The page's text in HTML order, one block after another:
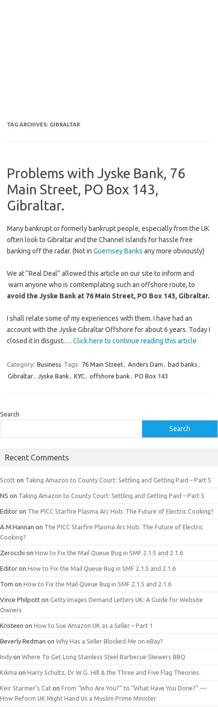
TAG ARCHIVES: GIBRALTAR
Problems with Jyske Bank, 76
Main Street, PO Box 143,
Gibraltar.
Many bankrupt or formerly bankrupt people, especially from the UK
often look to Gibraltar and the Channel Islands for hassle free
banking off the radar. (Not in Guernsey Banks any more obviously)
We at “Real Deal” allowed this article on our site to inform and
warn anyone who is comtemplating such an offshore route, to
avoid the Jyske Bank at 76 Main Street, PO Box 143, Gibraltar.
I shall relate some of my experiences with them. I have had an
account with the Jyske Gibraltar Offshore for about 6 years. Today I
closed it in disgust.… Click here to continue reading this article
Category: Business Tags: 76 Main Street, Anders Dam , bad banks ,
Gibraltar, Jyske Bank , KYC, offshore bank , PO Box 143
Search
Search
Recent Comments
Scott on Taking Amazon to County Court: Settling and Getting Paid – Part 5
NS on Taking Amazon to County Court: Settling and Getting Paid – Part 5
Editor on The PICC Starfire Plasma Arc Hob: The Future of Electric Cooking?
A.M.Hannan on The PICC Starfire Plasma Arc Hob: The Future of Electric
Cooking?
Zerocchi on How to Fix the Mail Queue Bug in SMF 2.1.5 and 2.1.6
Editor on How to Fix the Mail Queue Bug in SMF 2.1.5 and 2.1.6
Tom on How to Fix the Mail Queue Bug in SMF 2.1.5 and 2.1.6
Vince Philpott on Getty Images Demand Letters UK: A Guide for Website
Owners
Kristeen on How to Sue Amazon UK as a Seller – Part 1
Beverly Redman on Why Has a Seller Blocked Me on eBay?
Indy on Where To Get Long Stainless Steel Barbecue Skewers BBQ
Kikma on Harry Schultz, Dr W.G. Hill & the Three and Five Flag Theories.
Keir Starmer’s Cat on From “Who Are You?” to “What Have You Done?” —
How Reform UK Might Hand Us a Muslim Prime Minister